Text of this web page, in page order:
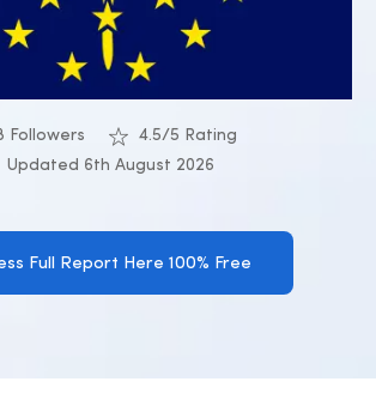
Followers
4.5/5 Rating
Updated 6th August 2026
Full Report Here 100% Free